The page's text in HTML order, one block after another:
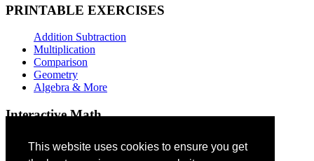
This website uses cookies to ensure you get
PRINTABLE EXERCISES
Addition Subtraction
Multiplication
Comparison
Geometry
Algebra & More
Interactive Math
Addition Games